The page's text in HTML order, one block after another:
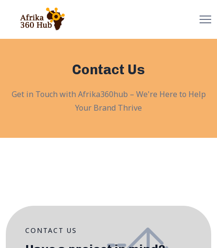
Contact Us
Get in Touch with Afrika360hub – We're Here to Help
Your Brand Thrive
CONTACT US